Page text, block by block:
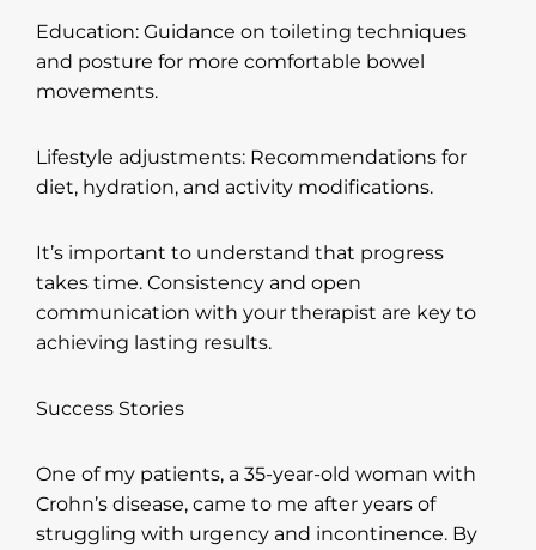
Education: Guidance on toileting techniques
and posture for more comfortable bowel
movements.
Lifestyle adjustments: Recommendations for
diet, hydration, and activity modifications.
It’s important to understand that progress
takes time. Consistency and open
communication with your therapist are key to
achieving lasting results.
Success Stories
One of my patients, a 35-year-old woman with
Crohn’s disease, came to me after years of
struggling with urgency and incontinence. By